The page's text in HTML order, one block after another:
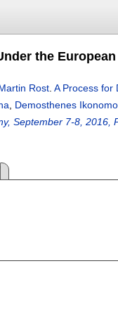
the
Rost A Process for
Demosthenes
September 7-8, 2016,